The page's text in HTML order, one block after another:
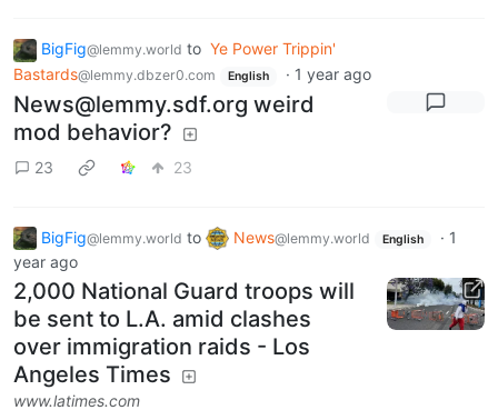
BigFig@lemmy.world to Ye Power Trippin'
Bastards@lemmy.dbzer0.com English · 1 year ago
News@lemmy.sdf.org weird
mod behavior?
23 23
BigFig@lemmy.world to News@lemmy.world English · 1
year ago
2,000 National Guard troops will
be sent to L.A. amid clashes
over immigration raids - Los
Angeles Times
www.latimes.com